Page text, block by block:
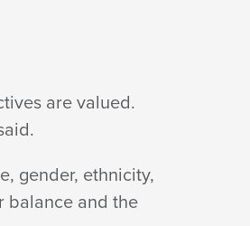
are valued.
gender, ethnicity,
balance and the